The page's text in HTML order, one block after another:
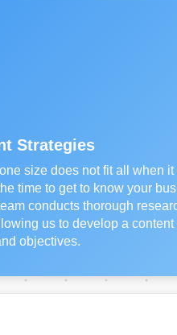
Strategies
size does not fit all when
time to get to know your
conducts thorough
us to develop a
objectives.